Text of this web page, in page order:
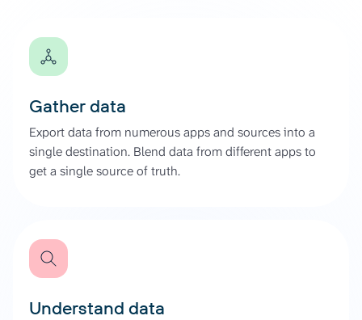
Gather data
Export data from numerous apps and sources into a
single destination. Blend data from different apps to
get a single source of truth.
Understand data